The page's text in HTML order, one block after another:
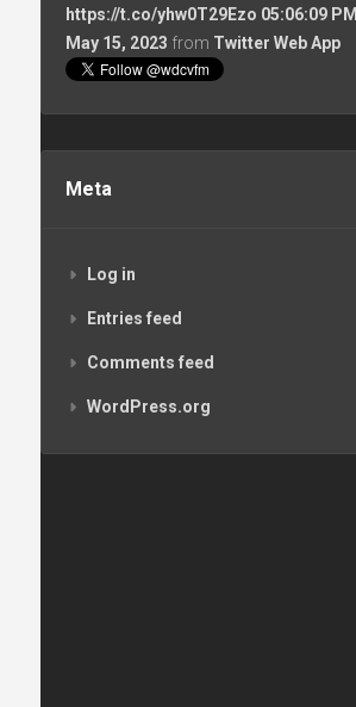
https://t.co/yhw0T29Ezo 05:06:09 PM
May 15, 2023 from Twitter Web App
Meta
Log in
Entries feed
Comments feed
WordPress.org